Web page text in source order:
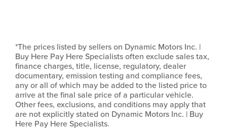
*The prices listed by sellers on Dynamic Motors Inc. |
Buy Here Pay Here Specialists often exclude sales tax,
finance charges, title, license, regulatory, dealer
documentary, emission testing and compliance fees,
any or all of which may be added to the listed price to
arrive at the final sale price of a particular vehicle.
Other fees, exclusions, and conditions may apply that
are not explicitly stated on Dynamic Motors Inc. | Buy
Here Pay Here Specialists.